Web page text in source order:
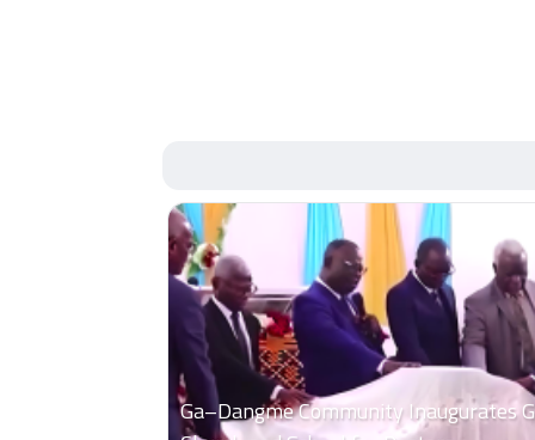
Ga–Dangme Community Inaugurates